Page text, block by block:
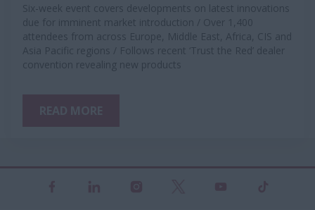
​​​​​​​Six-week event covers developments on latest innovations
due for imminent market introduction / Over 1,400
attendees from across Europe, Middle East, Africa, CIS and
Asia Pacific regions / Follows recent ‘Trust the Red’ dealer
convention revealing new products